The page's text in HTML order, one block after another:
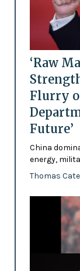
‘Raw
Flurry
Future’
China
energy,
Thomas